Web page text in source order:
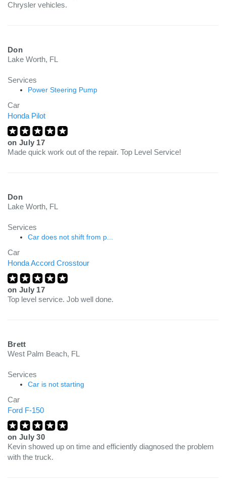
Chrysler vehicles.
Don
Lake Worth, FL
Services
Power Steering Pump
Car
Honda Pilot
on July 17
Made quick work out of the repair. Top Level Service!
Don
Lake Worth, FL
Services
Car does not shift from p...
Car
Honda Accord Crosstour
on July 17
Top level service. Job well done.
Brett
West Palm Beach, FL
Services
Car is not starting
Car
Ford F-150
on July 30
Kevin showed up on time and efficiently diagnosed the problem
with the truck.